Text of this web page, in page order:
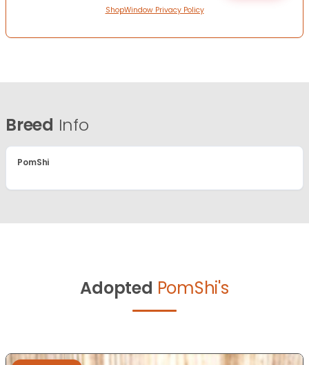
ShopWindow Privacy Policy
Breed Info
PomShi
Adopted PomShi's